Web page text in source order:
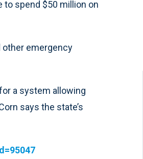
to spend $50 million on
other emergency
a system allowing
says the state’s